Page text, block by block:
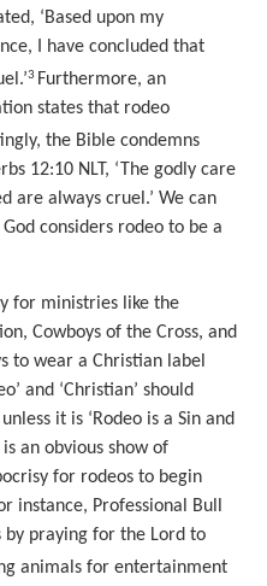
‘Based upon my
I have concluded that
’3 Furthermore, an
states that rodeo
the Bible condemns
12:10 NLT, ‘ The godly care
are always cruel.’ We can
considers rodeo to be a
for ministries like the
Cowboys of the Cross, and
to wear a Christian label
and ‘Christian’ should
it is ‘Rodeo is a Sin and
an obvious show of
for rodeos to begin
instance, Professional Bull
by praying for the Lord to
animals for entertainment